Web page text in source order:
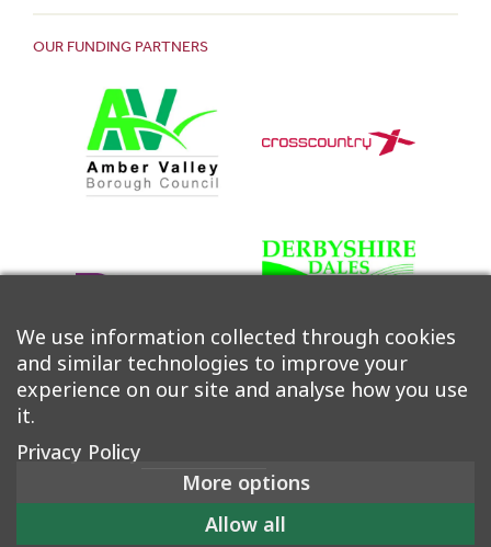
OUR FUNDING PARTNERS
©2026 Derwent Valley Community Rail Partnership |
Privacy Policy|Cookie Policy
We use information collected through cookies
and similar technologies to improve your
experience on our site and analyse how you use
it.
Privacy Policy
More options
Allow all